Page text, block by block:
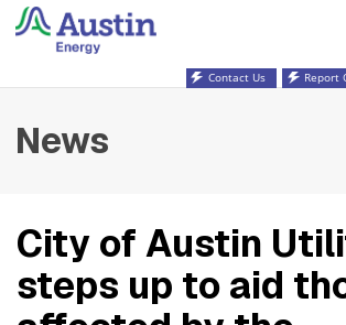
Contact Us Report
News
City of Austin
steps up to aid